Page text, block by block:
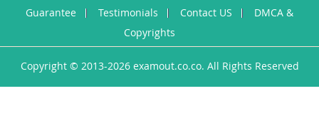
Guarantee
Testimonials Contact US
DMCA &
Copyrights
Copyright © 2013-2026 examout.co.co. All Rights Reserved